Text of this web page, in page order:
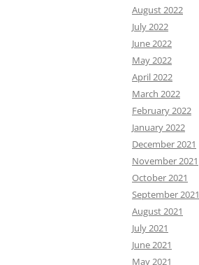
August 2022
July 2022
June 2022
May 2022
April 2022
March 2022
February 2022
January 2022
December 2021
November 2021
October 2021
September 2021
August 2021
July 2021
June 2021
May 2021